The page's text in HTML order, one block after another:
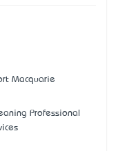
Macquarie
Professional